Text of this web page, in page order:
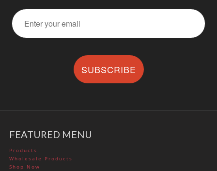
SUBSCRIBE
FEATURED MENU
Products
Wholesale Products
Shop Now